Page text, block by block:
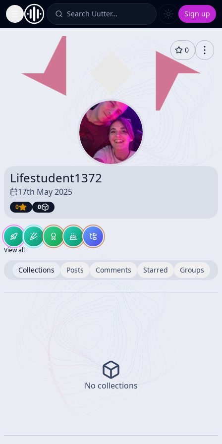
Toggle Sidebar Search Uutter… Sign up
0
Lifestudent1372
17th May 2025
0 0
View all
Collections Posts Comments Starred Groups
No collections